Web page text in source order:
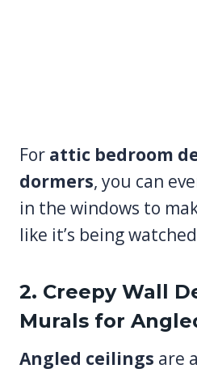
For attic bedroom
dormers, you can
in the windows to
like it’s being
2. Creepy Wall
Murals for
Angled ceilings are